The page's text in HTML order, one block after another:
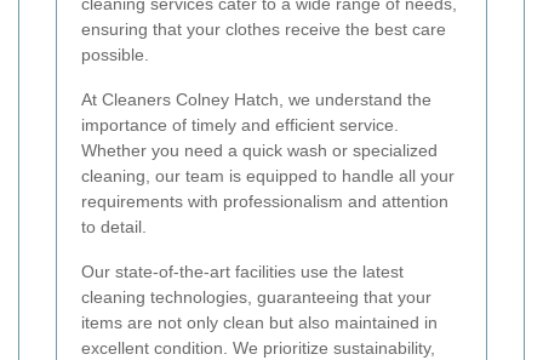
ensuring that your clothes receive the best care
possible.
At Cleaners Colney Hatch, we understand the
importance of timely and efficient service.
Whether you need a quick wash or specialized
cleaning, our team is equipped to handle all your
requirements with professionalism and attention
to detail.
Our state-of-the-art facilities use the latest
cleaning technologies, guaranteeing that your
items are not only clean but also maintained in
excellent condition. We prioritize sustainability,